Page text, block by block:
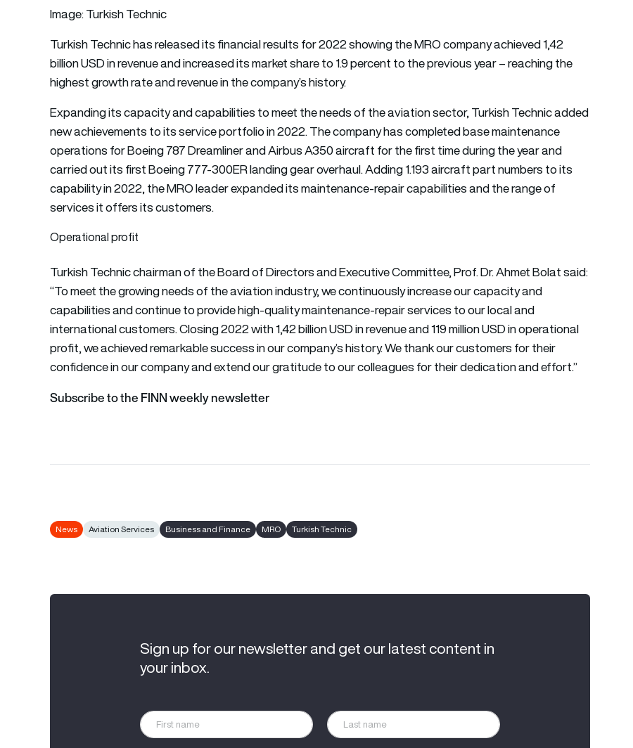
Image: Turkish Technic
Turkish Technichas released its financial results for 2022 showing the MRO company achieved 1,42
billion USD in revenue and increased its market share to 1.9 percent to the previous year – reaching the
highest growth rate and revenue in the company’s history.
Expanding its capacity and capabilities to meet the needs of the aviation sector, Turkish Technic added
new achievements to its service portfolio in 2022. The company has completed base maintenance
operations for Boeing 787 Dreamliner and Airbus A350 aircraft for the first time during the year and
carried out its first Boeing 777-300ER landing gear overhaul. Adding 1.193 aircraft part numbers to its
capability in 2022, theMROleader expanded its maintenance-repair capabilities and the range of
services it offers its customers.
Operational profit
Turkish Technic chairman of the Board of Directors and Executive Committee, Prof. Dr. Ahmet Bolat said:
“To meet the growing needs of the aviation industry, we continuously increase our capacity and
capabilities and continue to provide high-quality maintenance-repair services to our local and
international customers. Closing 2022 with 1,42 billion USD in revenue and 119 million USD in operational
profit, we achieved remarkable success in our company’s history. We thank our customers for their
confidence in our company and extend our gratitude to our colleagues for their dedication and effort.”
Subscribe to the FINN weekly newsletter
News Aviation Services Business and Finance MRO Turkish Technic
Sign up for our newsletter and get our latest content in
your inbox.